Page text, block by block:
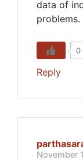
data of
problems.
0
Reply
November